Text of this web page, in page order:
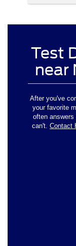
Test
near
After you've
your favorite
often
can't. Contact